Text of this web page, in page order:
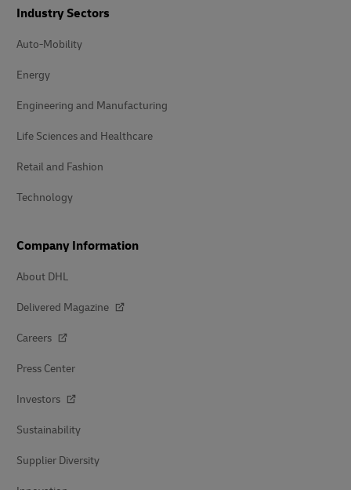
Industry Sectors
Auto-Mobility
Energy
Engineering and Manufacturing
Life Sciences and Healthcare
Retail and Fashion
Technology
Company Information
About DHL
Delivered Magazine
Careers
Press Center
Investors
Sustainability
Supplier Diversity